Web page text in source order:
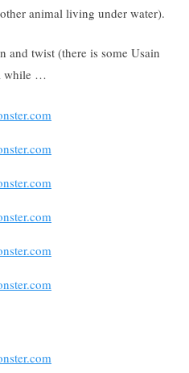
animal living under water).
and twist (there is some Usain
while …